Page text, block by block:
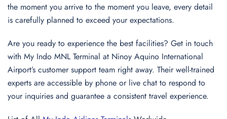
the moment you arrive to the moment you leave, every detail
is carefully planned to exceed your expectations.
Are you ready to experience the best facilities? Get in touch
with My Indo MNL Terminal at Ninoy Aquino International
Airport’s customer support team right away. Their well-trained
experts are accessible by phone or live chat to respond to
your inquiries and guarantee a consistent travel experience.